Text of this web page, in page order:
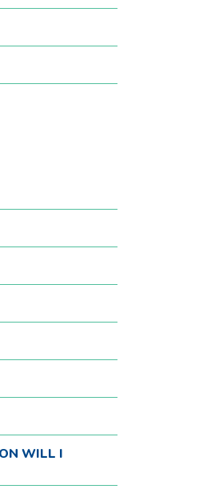
WILL I